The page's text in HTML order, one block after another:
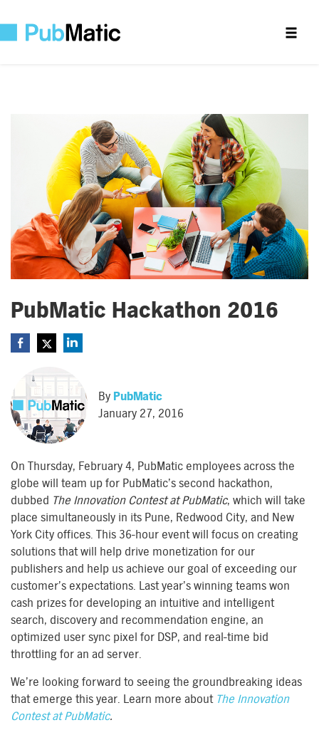
PubMatic Hackathon 2016
By PubMatic
January 27, 2016
On Thursday, February 4, PubMatic employees across the
globe will team up for PubMatic’s second hackathon,
dubbed The Innovation Contest at PubMatic, which will take
place simultaneously in its Pune, Redwood City, and New
York City offices. This 36-hour event will focus on creating
solutions that will help drive monetization for our
publishers and help us achieve our goal of exceeding our
customer’s expectations. Last year’s winning teams won
cash prizes for developing an intuitive and intelligent
search, discovery and recommendation engine, an
optimized user sync pixel for DSP, and real-time bid
throttling for an ad server.
We’re looking forward to seeing the groundbreaking ideas
that emerge this year. Learn more about The Innovation
Contest at PubMatic.